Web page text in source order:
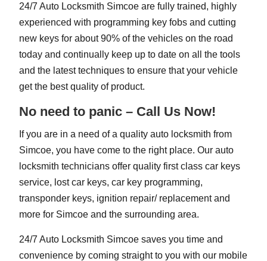
24/7 Auto Locksmith Simcoe are fully trained, highly
experienced with programming key fobs and cutting
new keys for about 90% of the vehicles on the road
today and continually keep up to date on all the tools
and the latest techniques to ensure that your vehicle
get the best quality of product.
No need to panic – Call Us Now!
If you are in a need of a quality auto locksmith from
Simcoe, you have come to the right place. Our auto
locksmith technicians offer quality first class car keys
service, lost car keys, car key programming,
transponder keys, ignition repair/ replacement and
more for Simcoe and the surrounding area.
24/7 Auto Locksmith Simcoe saves you time and
convenience by coming straight to you with our mobile